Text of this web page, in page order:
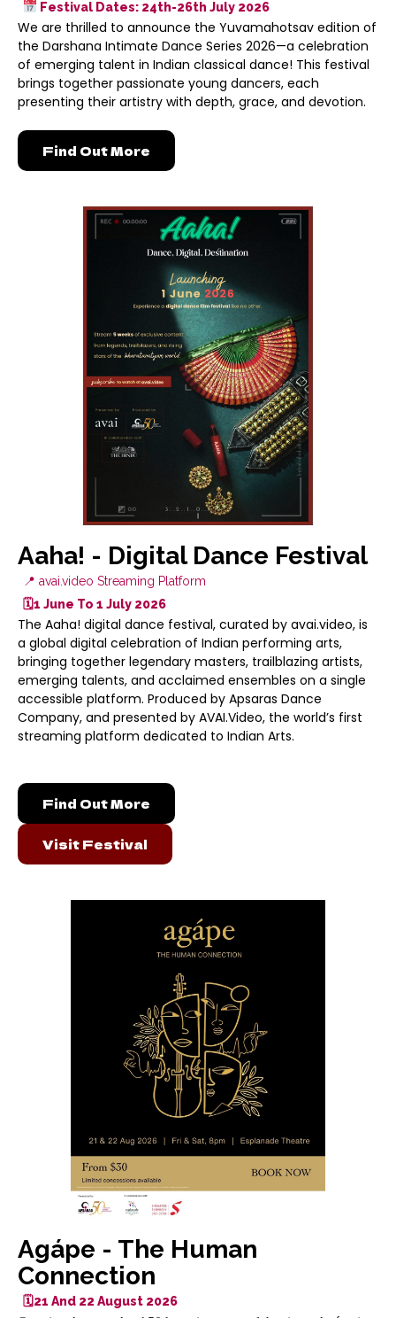
Festival Dates: 24th-26th July 2026
We are thrilled to announce the Yuvamahotsav edition of
the Darshana Intimate Dance Series 2026—a celebration
of emerging talent in Indian classical dance! This festival
brings together passionate young dancers, each
presenting their artistry with depth, grace, and devotion.
Find Out More
Aaha! - Digital Dance Festival
📍 avai.video Streaming Platform
🗓️1 June To 1 July 2026
The Aaha! digital dance festival, curated by avai.video, is
a global digital celebration of Indian performing arts,
bringing together legendary masters, trailblazing artists,
emerging talents, and acclaimed ensembles on a single
accessible platform. Produced by Apsaras Dance
Company, and presented by AVAI.Video, the world’s first
streaming platform dedicated to Indian Arts.
Find Out More
Visit Festival
Agápe - The Human
Connection
🗓️21 And 22 August 2026